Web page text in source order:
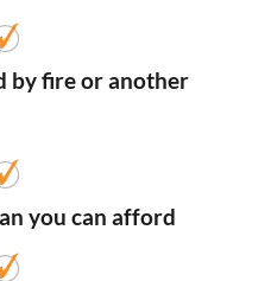
by fire or another
you can afford